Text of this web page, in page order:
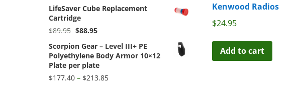
Kenwood Radios
$24.95
Add to cart
was:
$14.95.
is:
LifeSaver Cube Replacement
Cartridge
$89.95 Original
was:
$89.95.
$88.95Current
is:
$88.95.
Scorpion Gear – Level III+ PE
Polyethylene Body Armor 10×12
Plate per plate
$177.40 – $213.85Price